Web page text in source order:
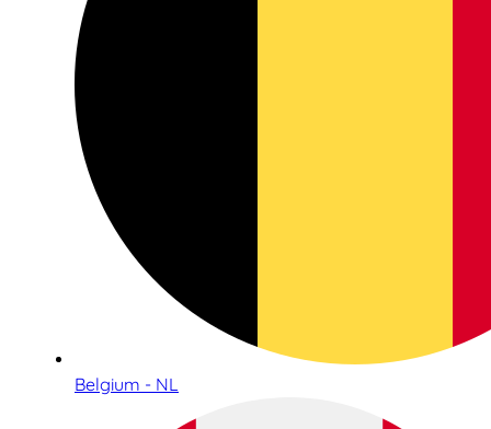
Belgium - NL